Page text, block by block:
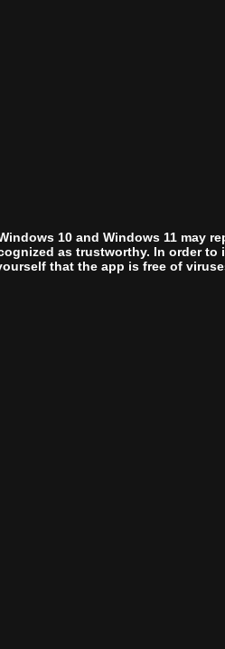
10 and Windows 11 may
as trustworthy. In order to
that the app is free of